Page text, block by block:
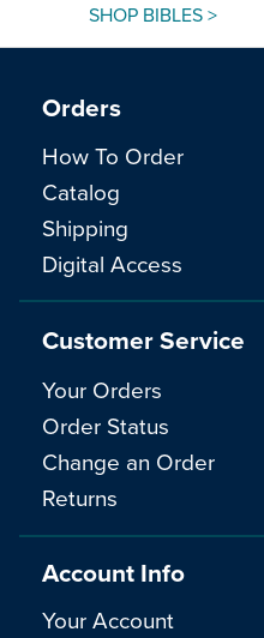
SHOP BIBLES >
Orders
How To Order
Catalog
Shipping
Digital Access
Customer Service
Your Orders
Order Status
Change an Order
Returns
Account Info
Your Account